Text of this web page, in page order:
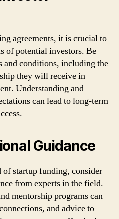
agreements, it is crucial to
of potential investors. Be
and conditions, including the
they will receive in
Understanding and
can lead to long-term
Guidance
startup funding, consider
from experts in the field.
mentorship programs can
and advice to